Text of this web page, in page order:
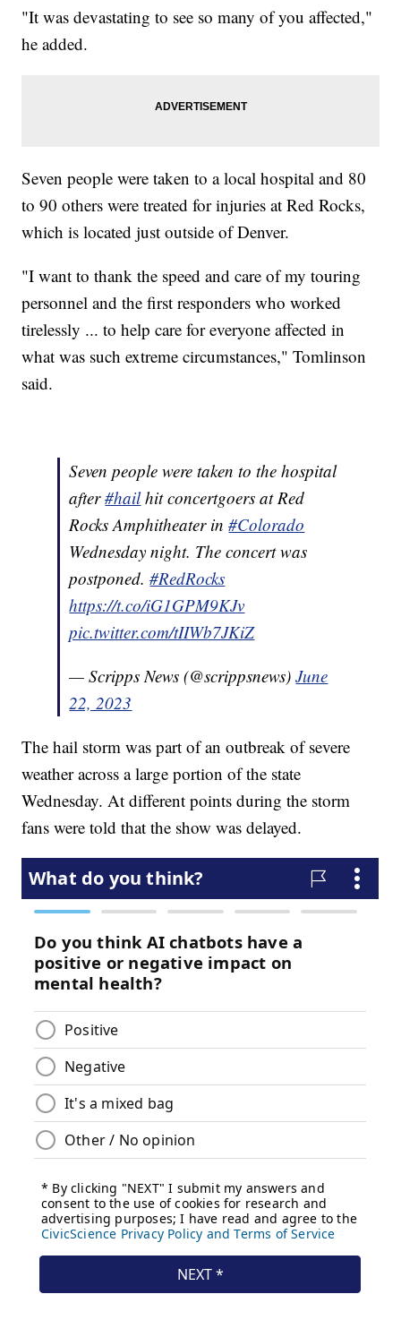
"It was devastating to see so many of you affected,"
he added.
Seven people were taken to a local hospital and 80
to 90 others were treated for injuries at Red Rocks,
which is located just outside of Denver.
"I want to thank the speed and care of my touring
personnel and the first responders who worked
tirelessly ... to help care for everyone affected in
what was such extreme circumstances," Tomlinson
said.
Seven people were taken to the hospital
after#hailhit concertgoers at Red
Rocks Amphitheater in#Colorado
Wednesday night. The concert was
postponed.#RedRocks
https://t.co/iG1GPM9KJv
pic.twitter.com/tIIWb7JKiZ
— Scripps News (@scrippsnews)June
22, 2023
The hail storm was part of an outbreak of severe
weather across a large portion of the state
Wednesday. At different points during the storm
fans were told that the show was delayed.